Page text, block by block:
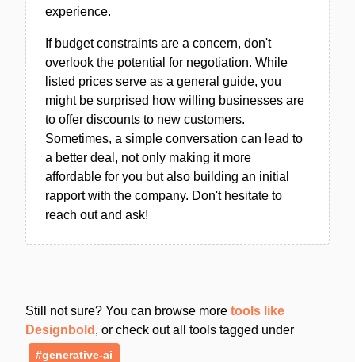
experience.
If budget constraints are a concern, don't
overlook the potential for negotiation. While
listed prices serve as a general guide, you
might be surprised how willing businesses are
to offer discounts to new customers.
Sometimes, a simple conversation can lead to
a better deal, not only making it more
affordable for you but also building an initial
rapport with the company. Don't hesitate to
reach out and ask!
Still not sure? You can browse more tools like
Designbold , or check out all tools tagged under
#generative-ai